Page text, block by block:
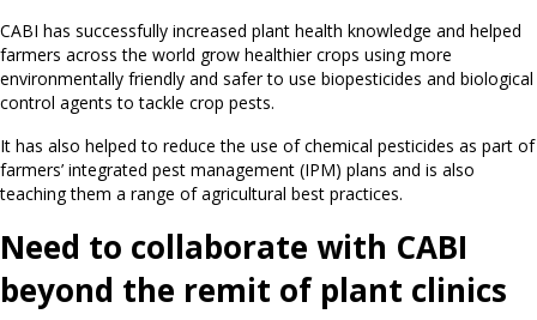
CABI has successfully increased plant health knowledge and helped
farmers across the world grow healthier crops using more
environmentally friendly and safer to use biopesticides and biological
control agents to tackle crop pests.
It has also helped to reduce the use of chemical pesticides as part of
farmers’ integrated pest management (IPM) plans and is also
teaching them a range of agricultural best practices.
Need to collaborate with CABI
beyond the remit of plant clinics